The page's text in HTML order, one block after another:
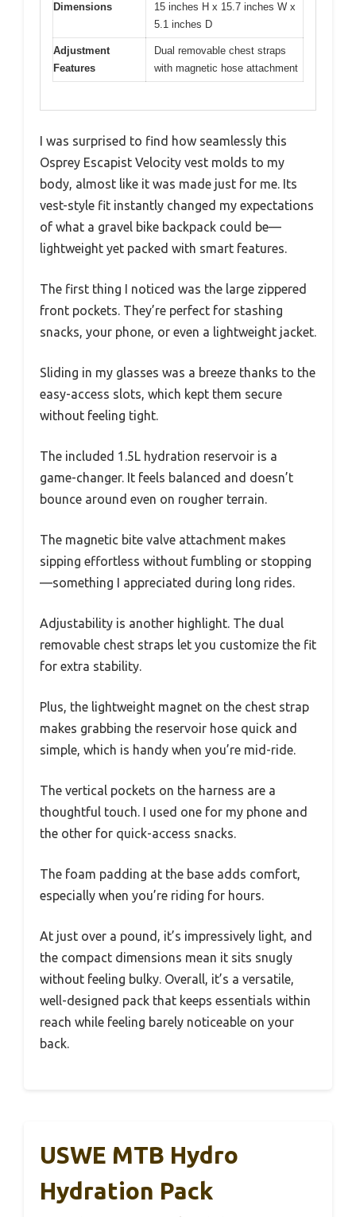
Dimensions
15 inches H x 15.7 inches W x
5.1 inches D
Adjustment
Features
Dual removable chest straps
with magnetic hose attachment
I was surprised to find how seamlessly this
Osprey Escapist Velocity vest molds to my
body, almost like it was made just for me. Its
vest-style fit instantly changed my expectations
of what a gravel bike backpack could be—
lightweight yet packed with smart features.
The first thing I noticed was the large zippered
front pockets. They’re perfect for stashing
snacks, your phone, or even a lightweight jacket.
Sliding in my glasses was a breeze thanks to the
easy-access slots, which kept them secure
without feeling tight.
The included 1.5L hydration reservoir is a
game-changer. It feels balanced and doesn’t
bounce around even on rougher terrain.
The magnetic bite valve attachment makes
sipping effortless without fumbling or stopping
—something I appreciated during long rides.
Adjustability is another highlight. The dual
removable chest straps let you customize the fit
for extra stability.
Plus, the lightweight magnet on the chest strap
makes grabbing the reservoir hose quick and
simple, which is handy when you’re mid-ride.
The vertical pockets on the harness are a
thoughtful touch. I used one for my phone and
the other for quick-access snacks.
The foam padding at the base adds comfort,
especially when you’re riding for hours.
At just over a pound, it’s impressively light, and
the compact dimensions mean it sits snugly
without feeling bulky. Overall, it’s a versatile,
well-designed pack that keeps essentials within
reach while feeling barely noticeable on your
back.
USWE MTB Hydro
Hydration Pack